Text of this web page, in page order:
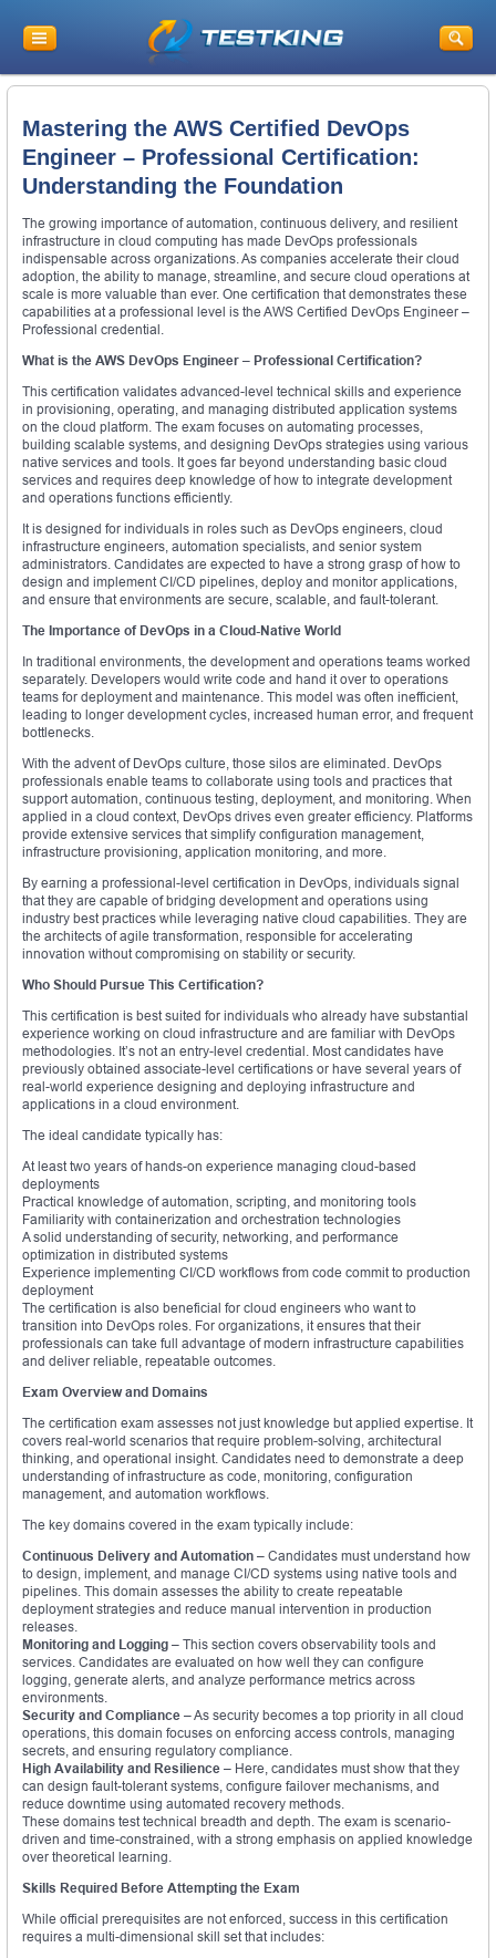
Mastering the AWS Certified DevOps
Engineer – Professional Certification:
Understanding the Foundation
The growing importance of automation, continuous delivery, and resilient
infrastructure in cloud computing has made DevOps professionals
indispensable across organizations. As companies accelerate their cloud
adoption, the ability to manage, streamline, and secure cloud operations at
scale is more valuable than ever. One certification that demonstrates these
capabilities at a professional level is the AWS Certified DevOps Engineer –
Professional credential.
What is the AWS DevOps Engineer – Professional Certification?
This certification validates advanced-level technical skills and experience
in provisioning, operating, and managing distributed application systems
on the cloud platform. The exam focuses on automating processes,
building scalable systems, and designing DevOps strategies using various
native services and tools. It goes far beyond understanding basic cloud
services and requires deep knowledge of how to integrate development
and operations functions efficiently.
It is designed for individuals in roles such as DevOps engineers, cloud
infrastructure engineers, automation specialists, and senior system
administrators. Candidates are expected to have a strong grasp of how to
design and implement CI/CD pipelines, deploy and monitor applications,
and ensure that environments are secure, scalable, and fault-tolerant.
The Importance of DevOps in a Cloud-Native World
In traditional environments, the development and operations teams worked
separately. Developers would write code and hand it over to operations
teams for deployment and maintenance. This model was often inefficient,
leading to longer development cycles, increased human error, and frequent
bottlenecks.
With the advent of DevOps culture, those silos are eliminated. DevOps
professionals enable teams to collaborate using tools and practices that
support automation, continuous testing, deployment, and monitoring. When
applied in a cloud context, DevOps drives even greater efficiency. Platforms
provide extensive services that simplify configuration management,
infrastructure provisioning, application monitoring, and more.
By earning a professional-level certification in DevOps, individuals signal
that they are capable of bridging development and operations using
industry best practices while leveraging native cloud capabilities. They are
the architects of agile transformation, responsible for accelerating
innovation without compromising on stability or security.
Who Should Pursue This Certification?
This certification is best suited for individuals who already have substantial
experience working on cloud infrastructure and are familiar with DevOps
methodologies. It’s not an entry-level credential. Most candidates have
previously obtained associate-level certifications or have several years of
real-world experience designing and deploying infrastructure and
applications in a cloud environment.
The ideal candidate typically has:
At least two years of hands-on experience managing cloud-based
deployments
Practical knowledge of automation, scripting, and monitoring tools
Familiarity with containerization and orchestration technologies
A solid understanding of security, networking, and performance
optimization in distributed systems
Experience implementing CI/CD workflows from code commit to production
deployment
The certification is also beneficial for cloud engineers who want to
transition into DevOps roles. For organizations, it ensures that their
professionals can take full advantage of modern infrastructure capabilities
and deliver reliable, repeatable outcomes.
Exam Overview and Domains
The certification exam assesses not just knowledge but applied expertise. It
covers real-world scenarios that require problem-solving, architectural
thinking, and operational insight. Candidates need to demonstrate a deep
understanding of infrastructure as code, monitoring, configuration
management, and automation workflows.
The key domains covered in the exam typically include:
Continuous Delivery and Automation – Candidates must understand how
to design, implement, and manage CI/CD systems using native tools and
pipelines. This domain assesses the ability to create repeatable
deployment strategies and reduce manual intervention in production
releases.
Monitoring and Logging – This section covers observability tools and
services. Candidates are evaluated on how well they can configure
logging, generate alerts, and analyze performance metrics across
environments.
Security and Compliance – As security becomes a top priority in all cloud
operations, this domain focuses on enforcing access controls, managing
secrets, and ensuring regulatory compliance.
High Availability and Resilience – Here, candidates must show that they
can design fault-tolerant systems, configure failover mechanisms, and
reduce downtime using automated recovery methods.
These domains test technical breadth and depth. The exam is scenario-
driven and time-constrained, with a strong emphasis on applied knowledge
over theoretical learning.
Skills Required Before Attempting the Exam
While official prerequisites are not enforced, success in this certification
requires a multi-dimensional skill set that includes: